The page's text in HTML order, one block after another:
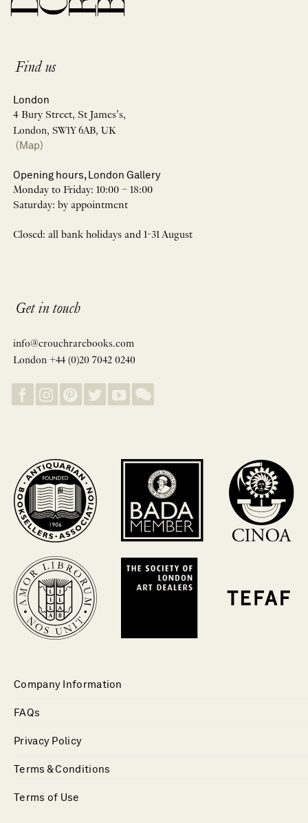
Find us
London
4 Bury Street, St James’s,
London, SW1Y 6AB, UK
(Map)
Opening hours, London Gallery
Monday to Friday: 10:00 – 18:00
Saturday: by appointment
Closed: all bank holidays and 1-31 August
Get in touch
info@crouchrarebooks.com
London +44 (0)20 7042 0240
Company Information
FAQs
Privacy Policy
Terms & Conditions
Terms of Use